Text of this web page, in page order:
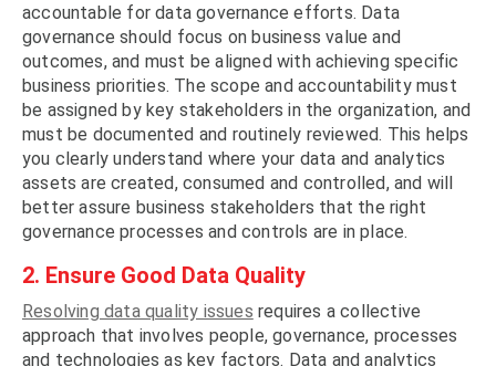
accountable for data governance efforts. Data
governance should focus on business value and
outcomes, and must be aligned with achieving specific
business priorities. The scope and accountability must
be assigned by key stakeholders in the organization, and
must be documented and routinely reviewed. This helps
you clearly understand where your data and analytics
assets are created, consumed and controlled, and will
better assure business stakeholders that the right
governance processes and controls are in place.
2. Ensure Good Data Quality
Resolving data quality issues requires a collective
approach that involves people, governance, processes
and technologies as key factors. Data and analytics